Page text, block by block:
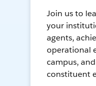
Join us to
your
agents,
operational
campus,
constituent